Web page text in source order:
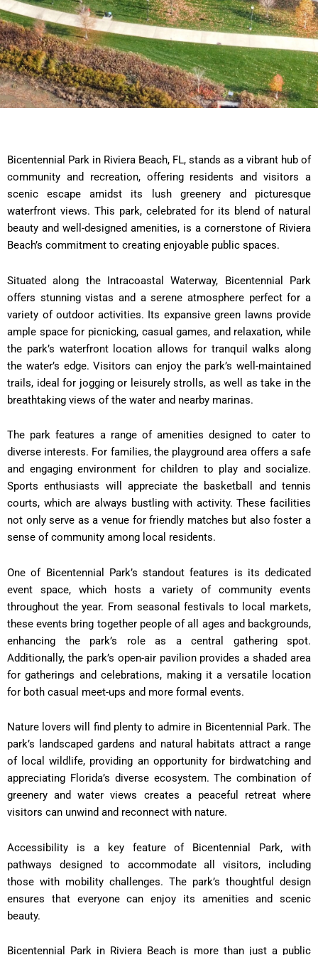
Bicentennial Park in Riviera Beach, FL, stands as a vibrant hub of
community and recreation, offering residents and visitors a
scenic escape amidst its lush greenery and picturesque
waterfront views. This park, celebrated for its blend of natural
beauty and well-designed amenities, is a cornerstone of Riviera
Beach’s commitment to creating enjoyable public spaces.
Situated along the Intracoastal Waterway, Bicentennial Park
offers stunning vistas and a serene atmosphere perfect for a
variety of outdoor activities. Its expansive green lawns provide
ample space for picnicking, casual games, and relaxation, while
the park’s waterfront location allows for tranquil walks along
the water’s edge. Visitors can enjoy the park’s well-maintained
trails, ideal for jogging or leisurely strolls, as well as take in the
breathtaking views of the water and nearby marinas.
The park features a range of amenities designed to cater to
diverse interests. For families, the playground area offers a safe
and engaging environment for children to play and socialize.
Sports enthusiasts will appreciate the basketball and tennis
courts, which are always bustling with activity. These facilities
not only serve as a venue for friendly matches but also foster a
sense of community among local residents.
One of Bicentennial Park’s standout features is its dedicated
event space, which hosts a variety of community events
throughout the year. From seasonal festivals to local markets,
these events bring together people of all ages and backgrounds,
enhancing the park’s role as a central gathering spot.
Additionally, the park’s open-air pavilion provides a shaded area
for gatherings and celebrations, making it a versatile location
for both casual meet-ups and more formal events.
Nature lovers will find plenty to admire in Bicentennial Park. The
park’s landscaped gardens and natural habitats attract a range
of local wildlife, providing an opportunity for birdwatching and
appreciating Florida’s diverse ecosystem. The combination of
greenery and water views creates a peaceful retreat where
visitors can unwind and reconnect with nature.
Accessibility is a key feature of Bicentennial Park, with
pathways designed to accommodate all visitors, including
those with mobility challenges. The park’s thoughtful design
ensures that everyone can enjoy its amenities and scenic
beauty.
Bicentennial Park in Riviera Beach is more than just a public